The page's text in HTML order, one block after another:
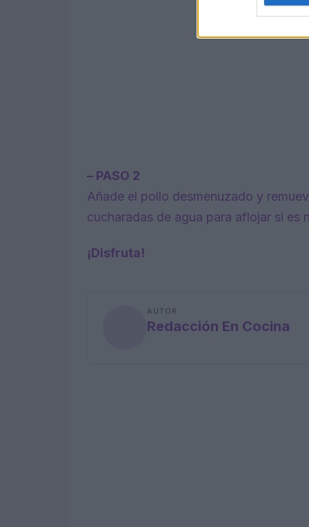
– PASO 2
Añade el pollo desmenuzado y
cucharadas de agua para aflojar si es
¡Disfruta!
AUTOR
Redacción En Cocina